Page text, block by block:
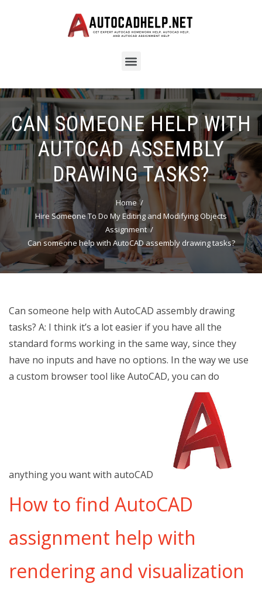
CAN SOMEONE HELP WITH
AUTOCAD ASSEMBLY
DRAWING TASKS?
Home
Hire Someone To Do My Editing and Modifying Objects
Assignment
Can someone help with AutoCAD assembly drawing tasks?
Can someone help with AutoCAD assembly drawing
tasks? A: I think it’s a lot easier if you have all the
standard forms working in the same way, since they
have no inputs and have no options. In the way we use
a custom browser tool like AutoCAD, you can do
anything you want with autoCAD
How to find AutoCAD
assignment help with
rendering and visualization